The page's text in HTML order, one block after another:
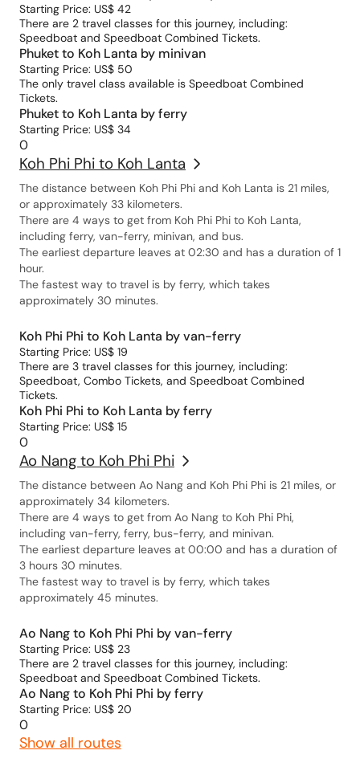
Starting Price: US$ 42
There are 2 travel classes for this journey, including:
Speedboat and Speedboat Combined Tickets.
Phuket to Koh Lanta by minivan
Starting Price: US$ 50
The only travel class available is Speedboat Combined
Tickets.
Phuket to Koh Lanta by ferry
Starting Price: US$ 34
0
Koh Phi Phi to Koh Lanta
The distance between Koh Phi Phi and Koh Lanta is 21 miles,
or approximately 33 kilometers.
There are 4 ways to get from Koh Phi Phi to Koh Lanta,
including ferry, van-ferry, minivan, and bus.
The earliest departure leaves at 02:30 and has a duration of 1
hour.
The fastest way to travel is by ferry, which takes
approximately 30 minutes.
Koh Phi Phi to Koh Lanta by van-ferry
Starting Price: US$ 19
There are 3 travel classes for this journey, including:
Speedboat, Combo Tickets, and Speedboat Combined
Tickets.
Koh Phi Phi to Koh Lanta by ferry
Starting Price: US$ 15
0
Ao Nang to Koh Phi Phi
The distance between Ao Nang and Koh Phi Phi is 21 miles, or
approximately 34 kilometers.
There are 4 ways to get from Ao Nang to Koh Phi Phi,
including van-ferry, ferry, bus-ferry, and minivan.
The earliest departure leaves at 00:00 and has a duration of
3 hours 30 minutes.
The fastest way to travel is by ferry, which takes
approximately 45 minutes.
Ao Nang to Koh Phi Phi by van-ferry
Starting Price: US$ 23
There are 2 travel classes for this journey, including:
Speedboat and Speedboat Combined Tickets.
Ao Nang to Koh Phi Phi by ferry
Starting Price: US$ 20
0
Show all routes